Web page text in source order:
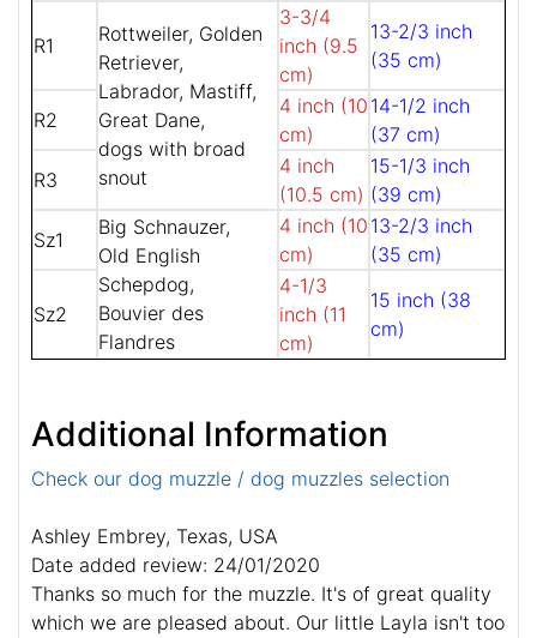
R1
Rottweiler, Golden
Retriever,
Labrador, Mastiff,
Great Dane,
dogs with broad
snout
3-3/4
inch (9.5
cm)
13-2/3 inch
(35 cm)
R2
4 inch (10
cm)
14-1/2 inch
(37 cm)
R3
4 inch
(10.5 cm)
15-1/3 inch
(39 cm)
Sz1
Big Schnauzer,
Old English
Schepdog,
Bouvier des
Flandres
4 inch (10
cm)
13-2/3 inch
(35 cm)
Sz2
4-1/3
inch (11
cm)
15 inch (38
cm)
Additional Information
Check our dog muzzle / dog muzzles selection
Ashley Embrey, Texas, USA
Date added review: 24/01/2020
Thanks so much for the muzzle. It's of great quality
which we are pleased about. Our little Layla isn't too